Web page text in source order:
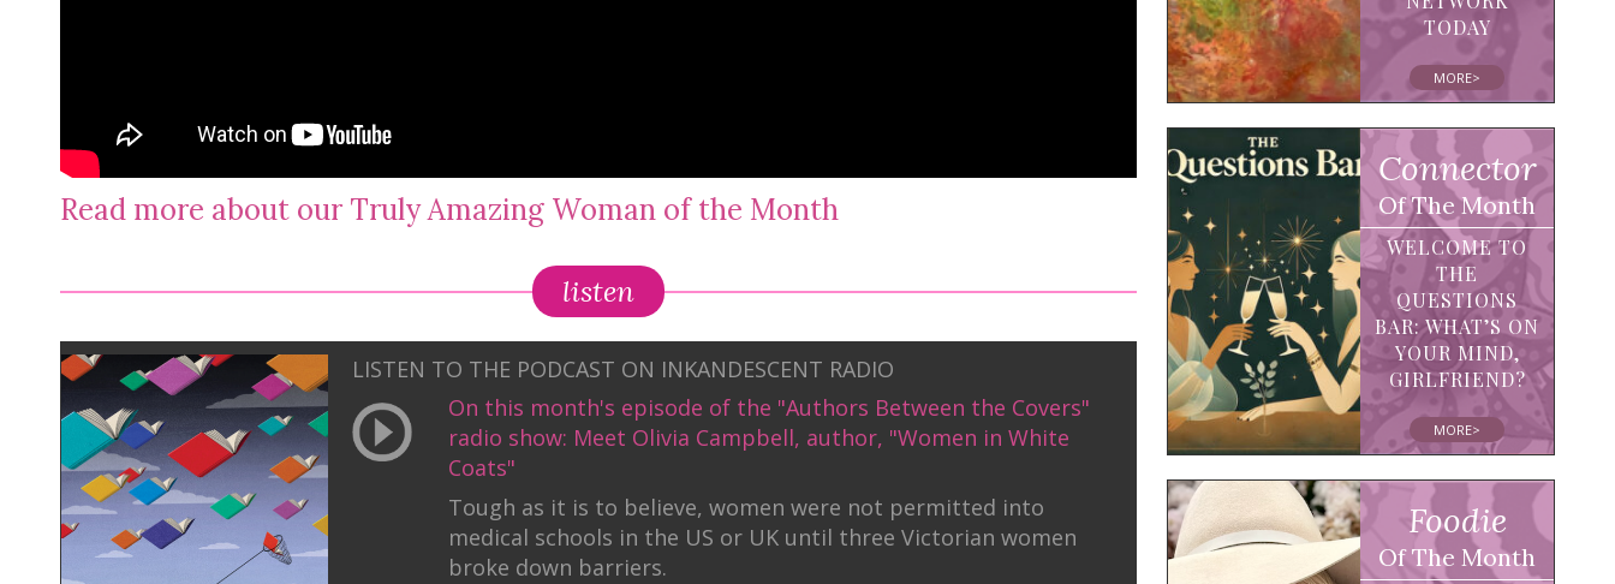
Read more about our Truly Amazing Woman of the Month
listen
LISTEN TO THE PODCAST ON INKANDESCENT RADIO
On this month's episode of the "Authors Between the Covers"
radio show: Meet Olivia Campbell, author, "Women in White
Coats"
Tough as it is to believe, women were not permitted into
medical schools in the US or UK until three Victorian women
broke down barriers.
TODAY
MORE>
Connector
Of The Month
WELCOME TO
THE
QUESTIONS
BAR: WHAT’S ON
YOUR MIND,
GIRLFRIEND?
MORE>
Foodie
Of The Month